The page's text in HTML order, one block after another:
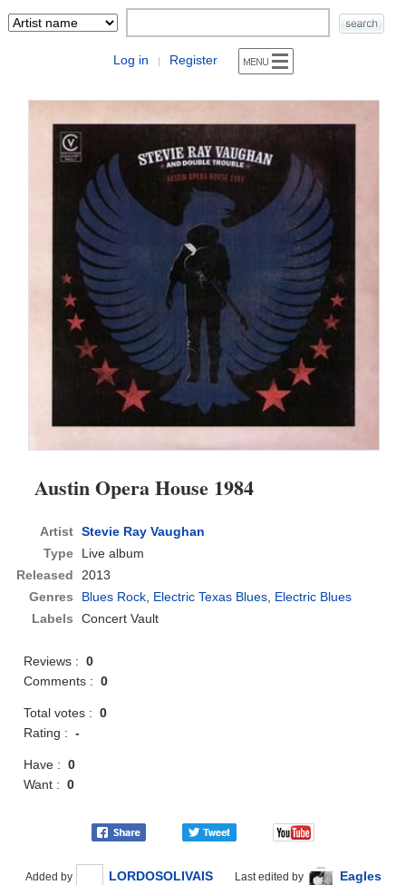
Log in | Register
Austin Opera House 1984
Artist Stevie Ray Vaughan
Type
Live album
Released
2013
Genres
Blues Rock, Electric Texas Blues, Electric Blues
Labels
Concert Vault
Reviews :0
Comments :0
Total votes :0
Rating :-
Have :0
Want :0
Added by LORDOSOLIVAIS Last edited by Eagles